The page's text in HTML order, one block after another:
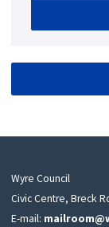
Wyre Council
Civic Centre, Breck
E-mail: